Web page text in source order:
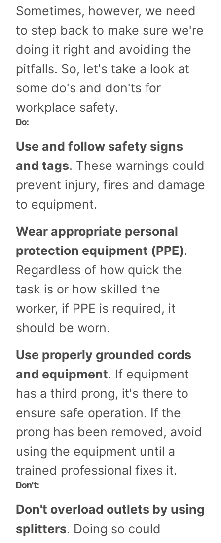
Sometimes, however, we need
to step back to make sure we're
doing it right and avoiding the
pitfalls. So, let's take a look at
some do's and don'ts for
workplace safety.
Do:
Use and follow safety signs
and tags. These warnings could
prevent injury, fires and damage
to equipment.
Wear appropriate personal
protection equipment (PPE).
Regardless of how quick the
task is or how skilled the
worker, if PPE is required, it
should be worn.
Use properly grounded cords
and equipment. If equipment
has a third prong, it's there to
ensure safe operation. If the
prong has been removed, avoid
using the equipment until a
trained professional fixes it.
Don't:
Don't overload outlets by using
splitters. Doing so could